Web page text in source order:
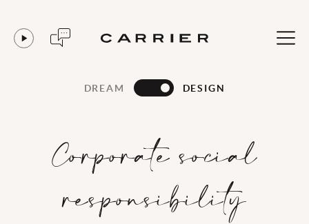
DREAM DESIGN
Corporate social
responsibility